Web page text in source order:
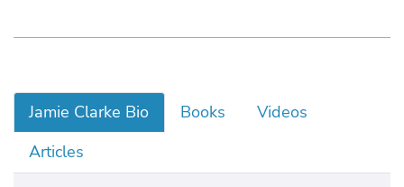
Jamie Clarke Bio Books
Videos
Articles